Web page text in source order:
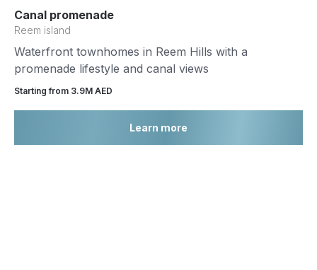
Canal promenade
Reem island
Waterfront townhomes in Reem Hills with a
promenade lifestyle and canal views
Starting from 3.9М AED
Learn more